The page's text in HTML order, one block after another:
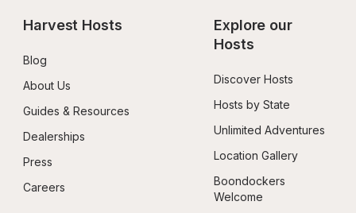
Harvest Hosts
Blog
About Us
Guides & Resources
Dealerships
Press
Careers
Explore our
Hosts
Discover Hosts
Hosts by State
Unlimited Adventures
Location Gallery
Boondockers
Welcome